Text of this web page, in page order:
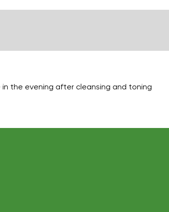
in the evening after cleansing and toning